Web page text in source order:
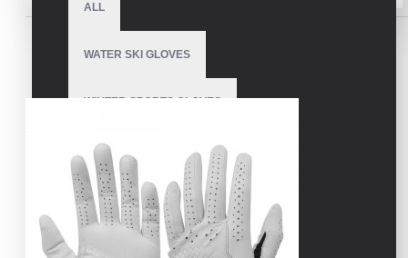
ALL
WATER SKI GLOVES
WINTER SPORTS GLOVES
SNOWMOBILE GLOVES
AMERICAN FOOTBALL GLOVES
ARCHERY GLOVES